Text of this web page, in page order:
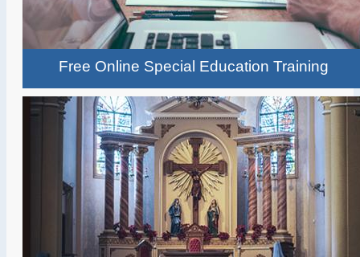
Free Online Special Education Training